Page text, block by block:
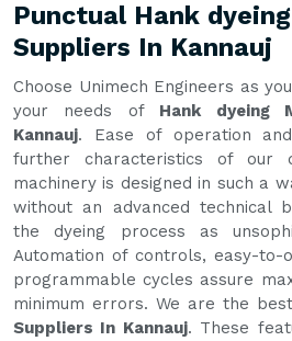
Punctual Hank
Suppliers In Kannauj
Choose Unimech Engineers as
your needs of Hank dyeing
Kannauj. Ease of operation
further characteristics of our
machinery is designed in such a
without an advanced technical
the dyeing process as
Automation of controls, easy-to-
programmable cycles assure
minimum errors. We are the best
Suppliers In Kannauj. These